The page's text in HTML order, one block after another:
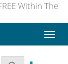
Within The
Toggle